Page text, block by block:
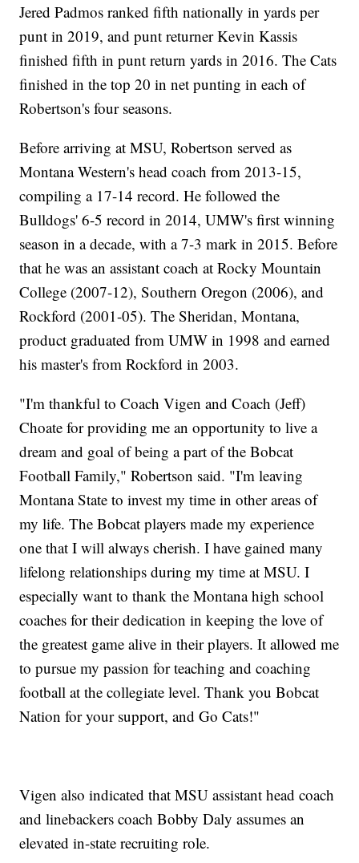
Jered Padmos ranked fifth nationally in yards per
punt in 2019, and punt returner Kevin Kassis
finished fifth in punt return yards in 2016. The Cats
finished in the top 20 in net punting in each of
Robertson's four seasons.
Before arriving at MSU, Robertson served as
Montana Western's head coach from 2013-15,
compiling a 17-14 record. He followed the
Bulldogs' 6-5 record in 2014, UMW's first winning
season in a decade, with a 7-3 mark in 2015. Before
that he was an assistant coach at Rocky Mountain
College (2007-12), Southern Oregon (2006), and
Rockford (2001-05). The Sheridan, Montana,
product graduated from UMW in 1998 and earned
his master's from Rockford in 2003.
"I'm thankful to Coach Vigen and Coach (Jeff)
Choate for providing me an opportunity to live a
dream and goal of being a part of the Bobcat
Football Family," Robertson said. "I'm leaving
Montana State to invest my time in other areas of
my life. The Bobcat players made my experience
one that I will always cherish. I have gained many
lifelong relationships during my time at MSU. I
especially want to thank the Montana high school
coaches for their dedication in keeping the love of
the greatest game alive in their players. It allowed me
to pursue my passion for teaching and coaching
football at the collegiate level. Thank you Bobcat
Nation for your support, and Go Cats!"
Vigen also indicated that MSU assistant head coach
and linebackers coach Bobby Daly assumes an
elevated in-state recruiting role.